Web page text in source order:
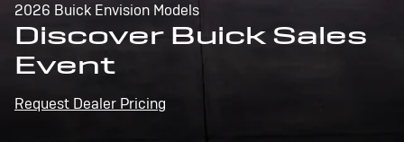
2026 Buick Envision Models
Discover Buick Sales
Event
Request Dealer Pricing